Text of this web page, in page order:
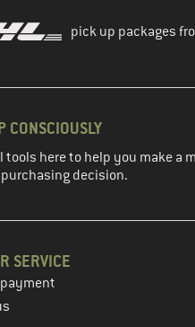
pick up packages
CONSCIOUSLY
tools here to help you make a
decision.
SERVICE